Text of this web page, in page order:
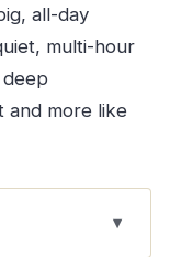
all-day
multi-hour
and more like